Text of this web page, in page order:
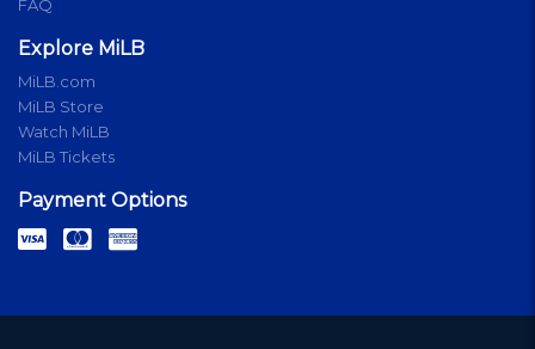
FAQ
Explore MiLB
MiLB.com
MiLB Store
Watch MiLB
MiLB Tickets
Payment Options